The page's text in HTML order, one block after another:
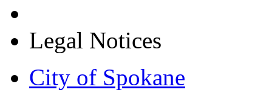
Legal Notices
City of Spokane